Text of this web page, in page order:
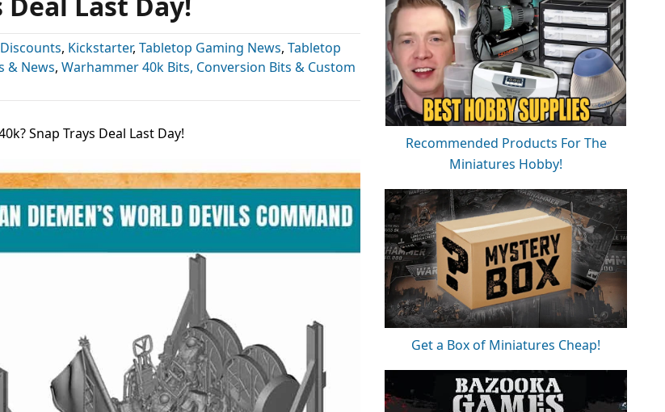
Discounts, Kickstarter, Tabletop Gaming News, Tabletop
& News, Warhammer 40k Bits, Conversion Bits & Custom
Snap Trays Deal Last Day!
Recommended Products For The
Miniatures Hobby!
Get a Box of Miniatures Cheap!